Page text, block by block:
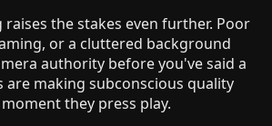
the stakes even further. Poor
or a cluttered background
authority before you've said a
are making subconscious quality
they press play.